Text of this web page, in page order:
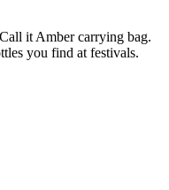
it Amber carrying bag.
you find at festivals.